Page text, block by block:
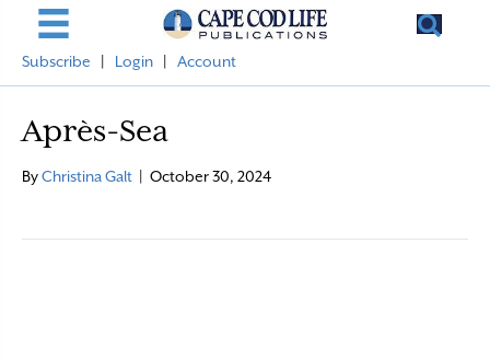
Subscribe Login Account
Après-Sea
ByChristina Galt October 30, 2024